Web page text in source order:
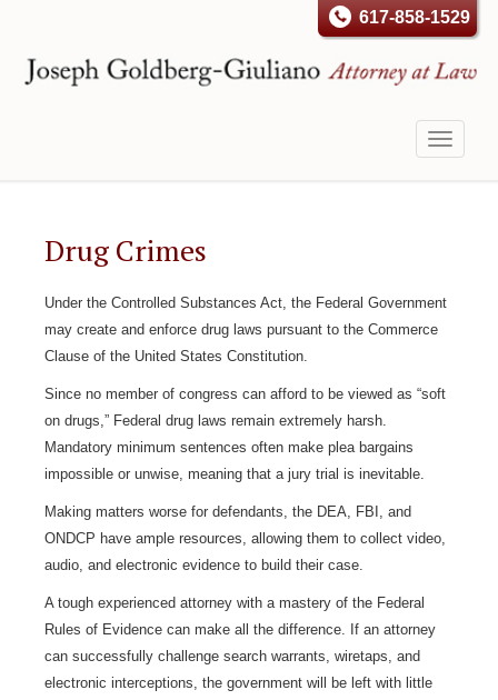
617-858-1529
Toggle
Drug Crimes
Under the Controlled Substances Act, the Federal Government
may create and enforce drug laws pursuant to the Commerce
Clause of the United States Constitution.
Since no member of congress can afford to be viewed as “soft
on drugs,” Federal drug laws remain extremely harsh.
Mandatory minimum sentences often make plea bargains
impossible or unwise, meaning that a jury trial is inevitable.
Making matters worse for defendants, the DEA, FBI, and
ONDCP have ample resources, allowing them to collect video,
audio, and electronic evidence to build their case.
A tough experienced attorney with a mastery of the Federal
Rules of Evidence can make all the difference. If an attorney
can successfully challenge search warrants, wiretaps, and
electronic interceptions, the government will be left with little